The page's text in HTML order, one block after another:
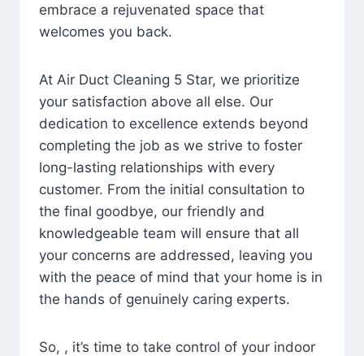
embrace a rejuvenated space that
welcomes you back.
At Air Duct Cleaning 5 Star, we prioritize
your satisfaction above all else. Our
dedication to excellence extends beyond
completing the job as we strive to foster
long-lasting relationships with every
customer. From the initial consultation to
the final goodbye, our friendly and
knowledgeable team will ensure that all
your concerns are addressed, leaving you
with the peace of mind that your home is in
the hands of genuinely caring experts.
So, , it’s time to take control of your indoor